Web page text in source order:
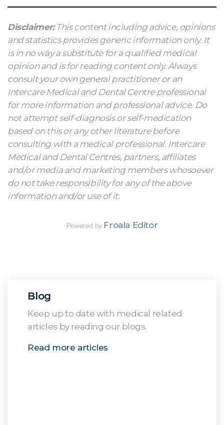
Disclaimer:This content including advice, opinions
and statistics provides generic information only. It
is in no way a substitute for a qualified medical
opinion and is for reading content only. Always
consult your own general practitioner or an
Intercare Medical and Dental Centre professional
for more information and professional advice. Do
not attempt self-diagnosis or self-medication
based on this or any other literature before
consulting with a medical professional. Intercare
Medical and Dental Centres, partners, affiliates
and/or media and marketing members whosoever
do not take responsibility for any of the above
information and/or use of it.
Powered by Froala Editor
Blog
Keep up to date with medical related
articles by reading our blogs.
Read more articles